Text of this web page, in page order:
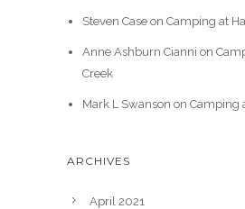
Steven Caseon Camping at
Anne Ashburn Cianni on
Creek
Mark L Swanson on Camping
ARCHIVES
April 2021